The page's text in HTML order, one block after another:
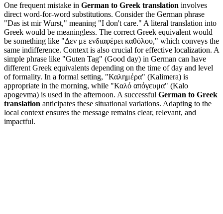
One frequent mistake in German to Greek translation involves
direct word-for-word substitutions. Consider the German phrase
"Das ist mir Wurst," meaning "I don't care." A literal translation into
Greek would be meaningless. The correct Greek equivalent would
be something like "Δεν με ενδιαφέρει καθόλου," which conveys the
same indifference. Context is also crucial for effective localization. A
simple phrase like "Guten Tag" (Good day) in German can have
different Greek equivalents depending on the time of day and level
of formality. In a formal setting, "Καλημέρα" (Kalimera) is
appropriate in the morning, while "Καλό απόγευμα" (Kalo
apogevma) is used in the afternoon. A successful German to Greek
translation anticipates these situational variations. Adapting to the
local context ensures the message remains clear, relevant, and
impactful.